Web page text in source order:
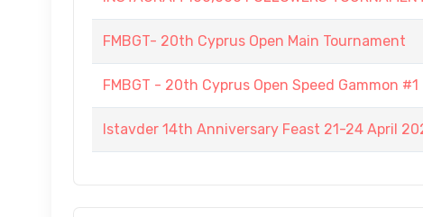
FMBGT- 20th Cyprus Open Main Tournament
FMBGT - 20th Cyprus Open Speed Gammon #1
Istavder 14th Anniversary Feast 21-24 April